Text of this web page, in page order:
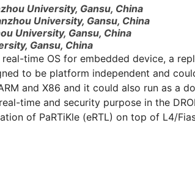
University, Gansu, China
University, Gansu, China
University, Gansu, China
Gansu, China
real-time OS for embedded device, a
to be platform independent and
and X86 and it could also run as a
time and security purpose in the
of PaRTiKle (eRTL) on top of L4/